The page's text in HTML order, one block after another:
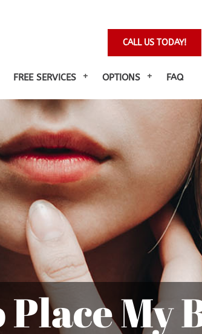
CALL US TODAY!
FREE SERVICES OPTIONS FAQ